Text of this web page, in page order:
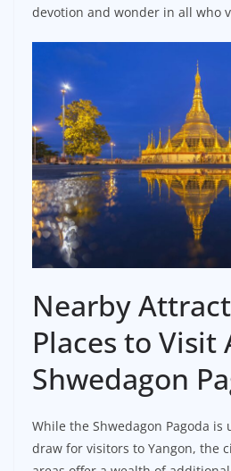
devotion and wonder in all who
Nearby
Places to Visit
Shwedagon
While the Shwedagon Pagoda
draw for visitors to Yangon, the